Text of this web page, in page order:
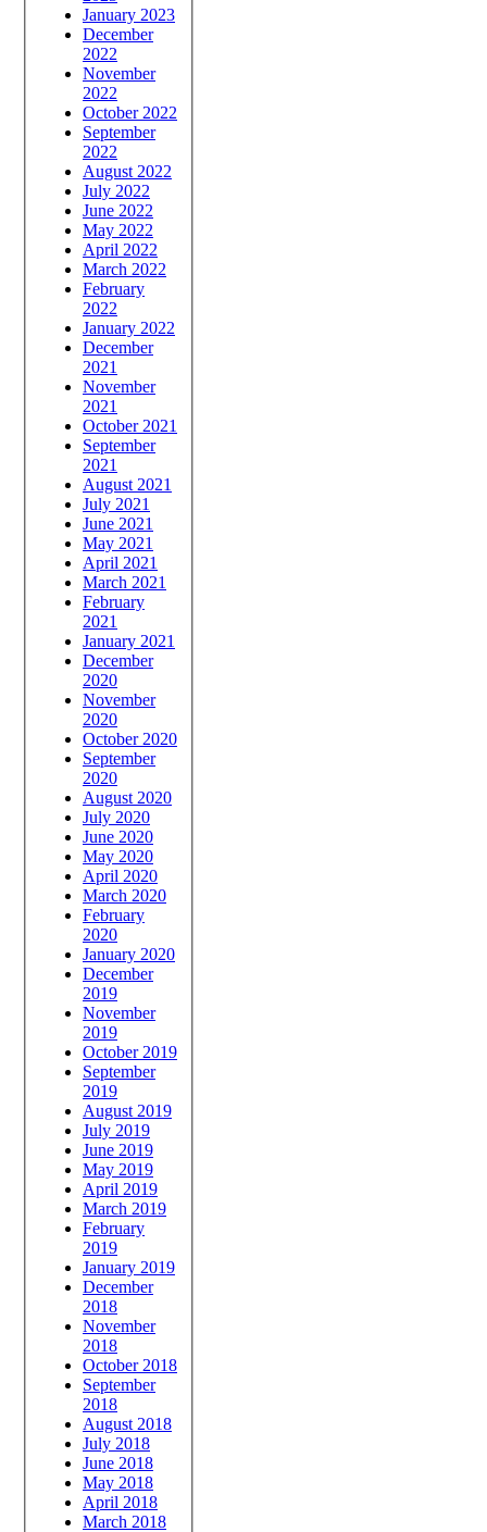
January 2023
December
2022
November
2022
October 2022
September
2022
August 2022
July 2022
June 2022
May 2022
April 2022
March 2022
February
2022
January 2022
December
2021
November
2021
October 2021
September
2021
August 2021
July 2021
June 2021
May 2021
April 2021
March 2021
February
2021
January 2021
December
2020
November
2020
October 2020
September
2020
August 2020
July 2020
June 2020
May 2020
April 2020
March 2020
February
2020
January 2020
December
2019
November
2019
October 2019
September
2019
August 2019
July 2019
June 2019
May 2019
April 2019
March 2019
February
2019
January 2019
December
2018
November
2018
October 2018
September
2018
August 2018
July 2018
June 2018
May 2018
April 2018
March 2018